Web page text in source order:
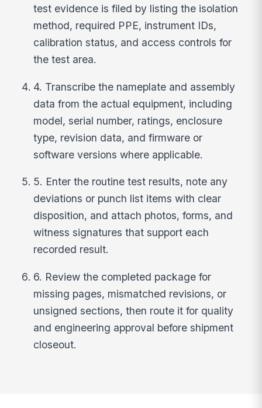
test evidence is filed by listing the isolation
method, required PPE, instrument IDs,
calibration status, and access controls for
the test area.
4. Transcribe the nameplate and assembly
data from the actual equipment, including
model, serial number, ratings, enclosure
type, revision data, and firmware or
software versions where applicable.
5. Enter the routine test results, note any
deviations or punch list items with clear
disposition, and attach photos, forms, and
witness signatures that support each
recorded result.
6. Review the completed package for
missing pages, mismatched revisions, or
unsigned sections, then route it for quality
and engineering approval before shipment
closeout.